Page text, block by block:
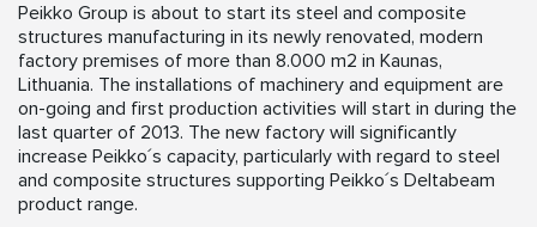
Peikko Group is about to start its steel and composite
structures manufacturing in its newly renovated, modern
factory premises of more than 8.000 m2 in Kaunas,
Lithuania. The installations of machinery and equipment are
on-going and first production activities will start in during the
last quarter of 2013. The new factory will significantly
increase Peikko´s capacity, particularly with regard to steel
and composite structures supporting Peikko´s Deltabeam
product range.